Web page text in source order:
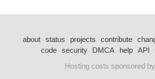
about status projects contribute
code security DMCA help API
Hosting costs sponsored